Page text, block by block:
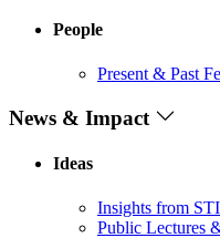
People
Present & Past
News & Impact
Ideas
Insights from
Public Lectures